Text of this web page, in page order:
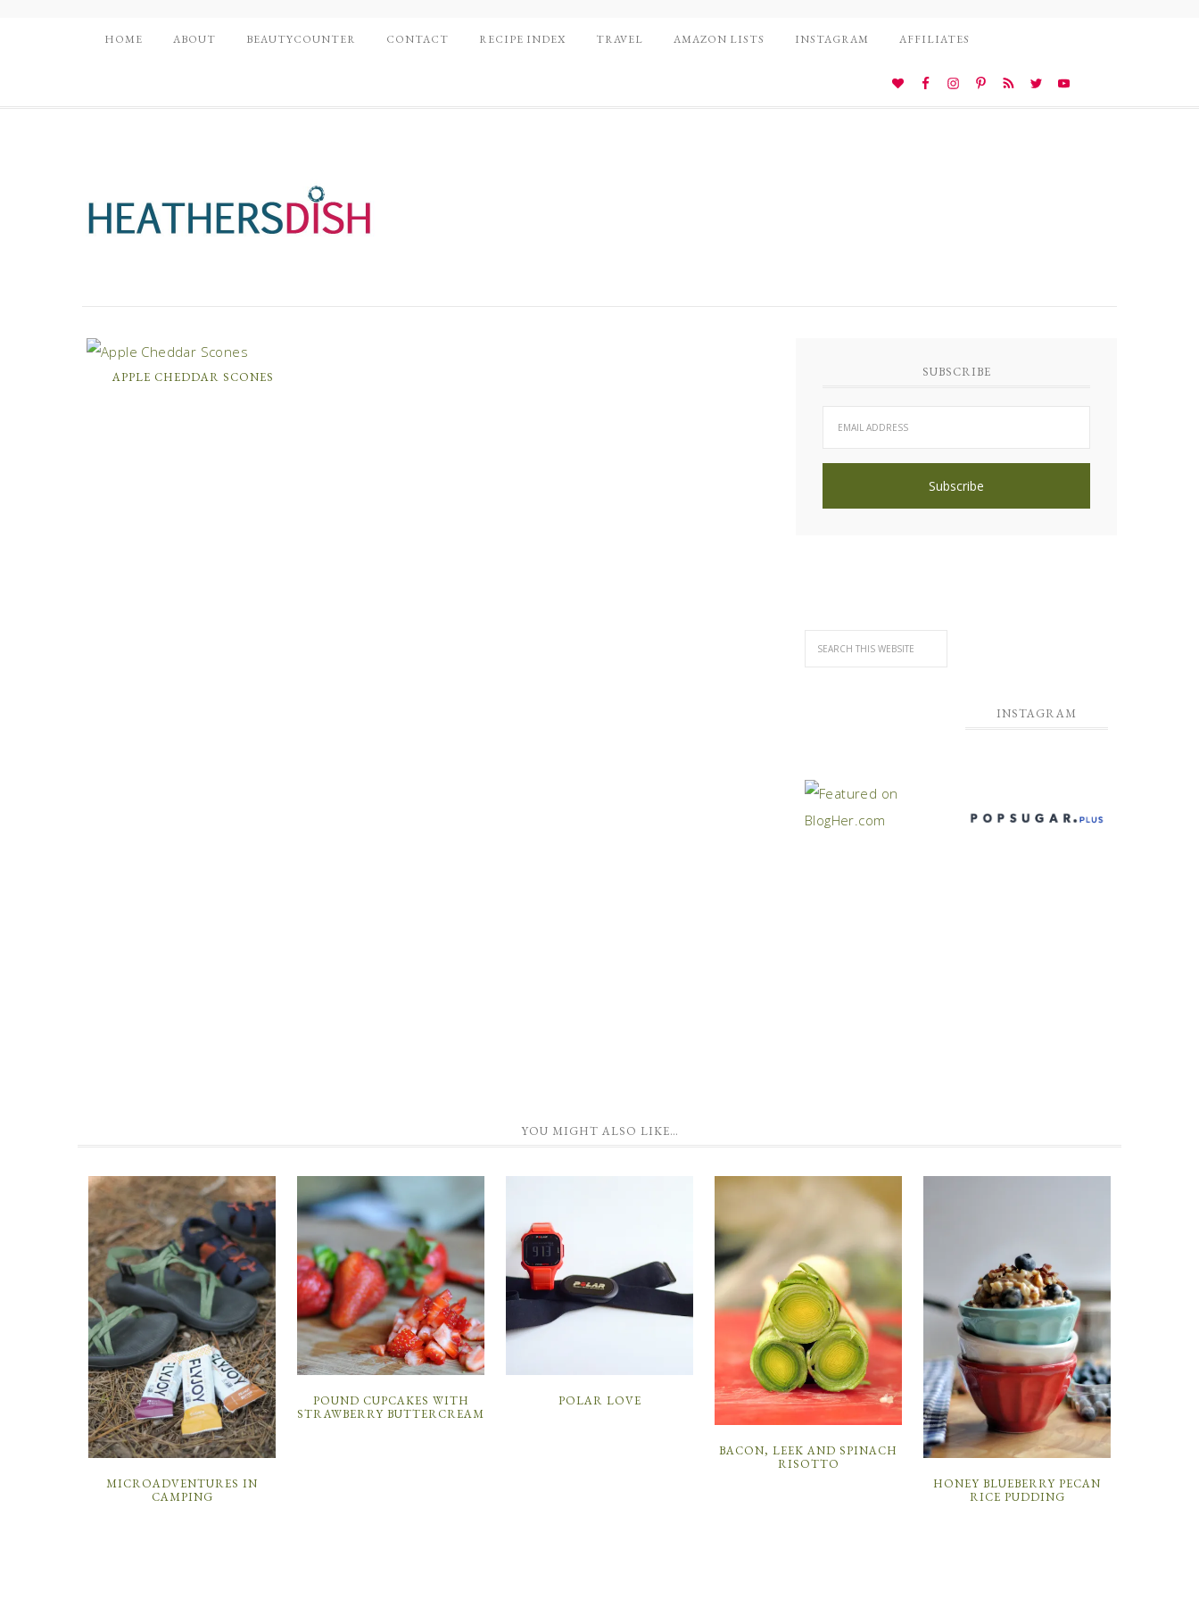
HOME ABOUT BEAUTYCOUNTER CONTACT RECIPE INDEX TRAVEL AMAZON LISTS INSTAGRAM AFFILIATES
APPLE CHEDDAR SCONES SUBSCRIBE
INSTAGRAM
YOU MIGHT ALSO LIKE…
MICROADVENTURES IN
CAMPING
POUND CUPCAKES WITH
STRAWBERRY BUTTERCREAM
POLAR LOVE
BACON, LEEK AND SPINACH
RISOTTO
HONEY BLUEBERRY PECAN
RICE PUDDING